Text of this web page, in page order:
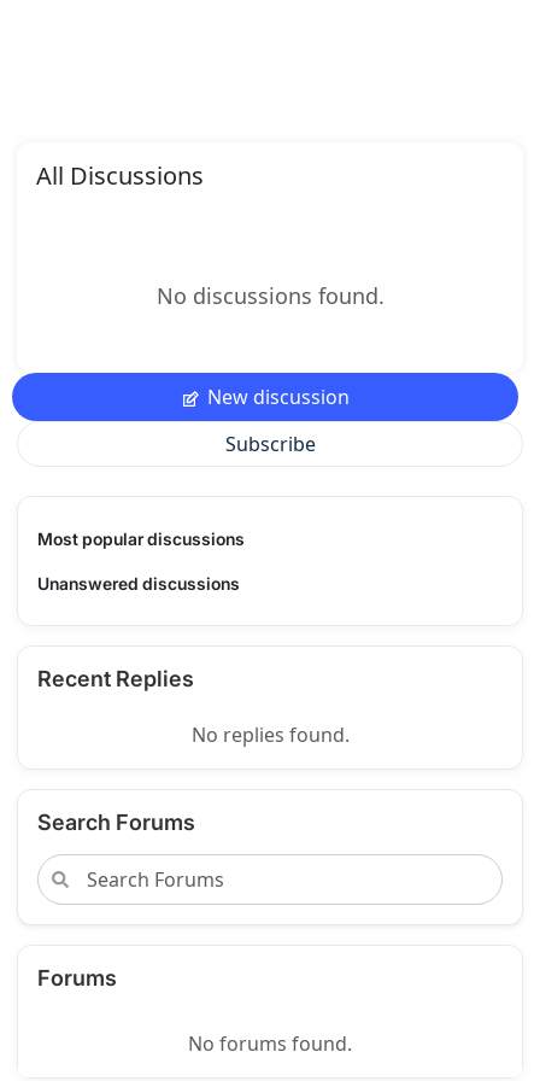
All Discussions
No discussions found.
New discussion
Subscribe
Most popular discussions
Unanswered discussions
Recent Replies
No replies found.
Search Forums
Forums
No forums found.